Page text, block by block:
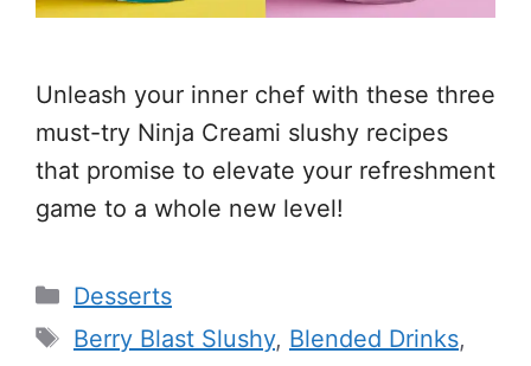
Unleash your inner chef with these three
must-try Ninja Creami slushy recipes
that promise to elevate your refreshment
game to a whole new level!
Categories
Desserts
Tags
Berry Blast Slushy, Blended Drinks,